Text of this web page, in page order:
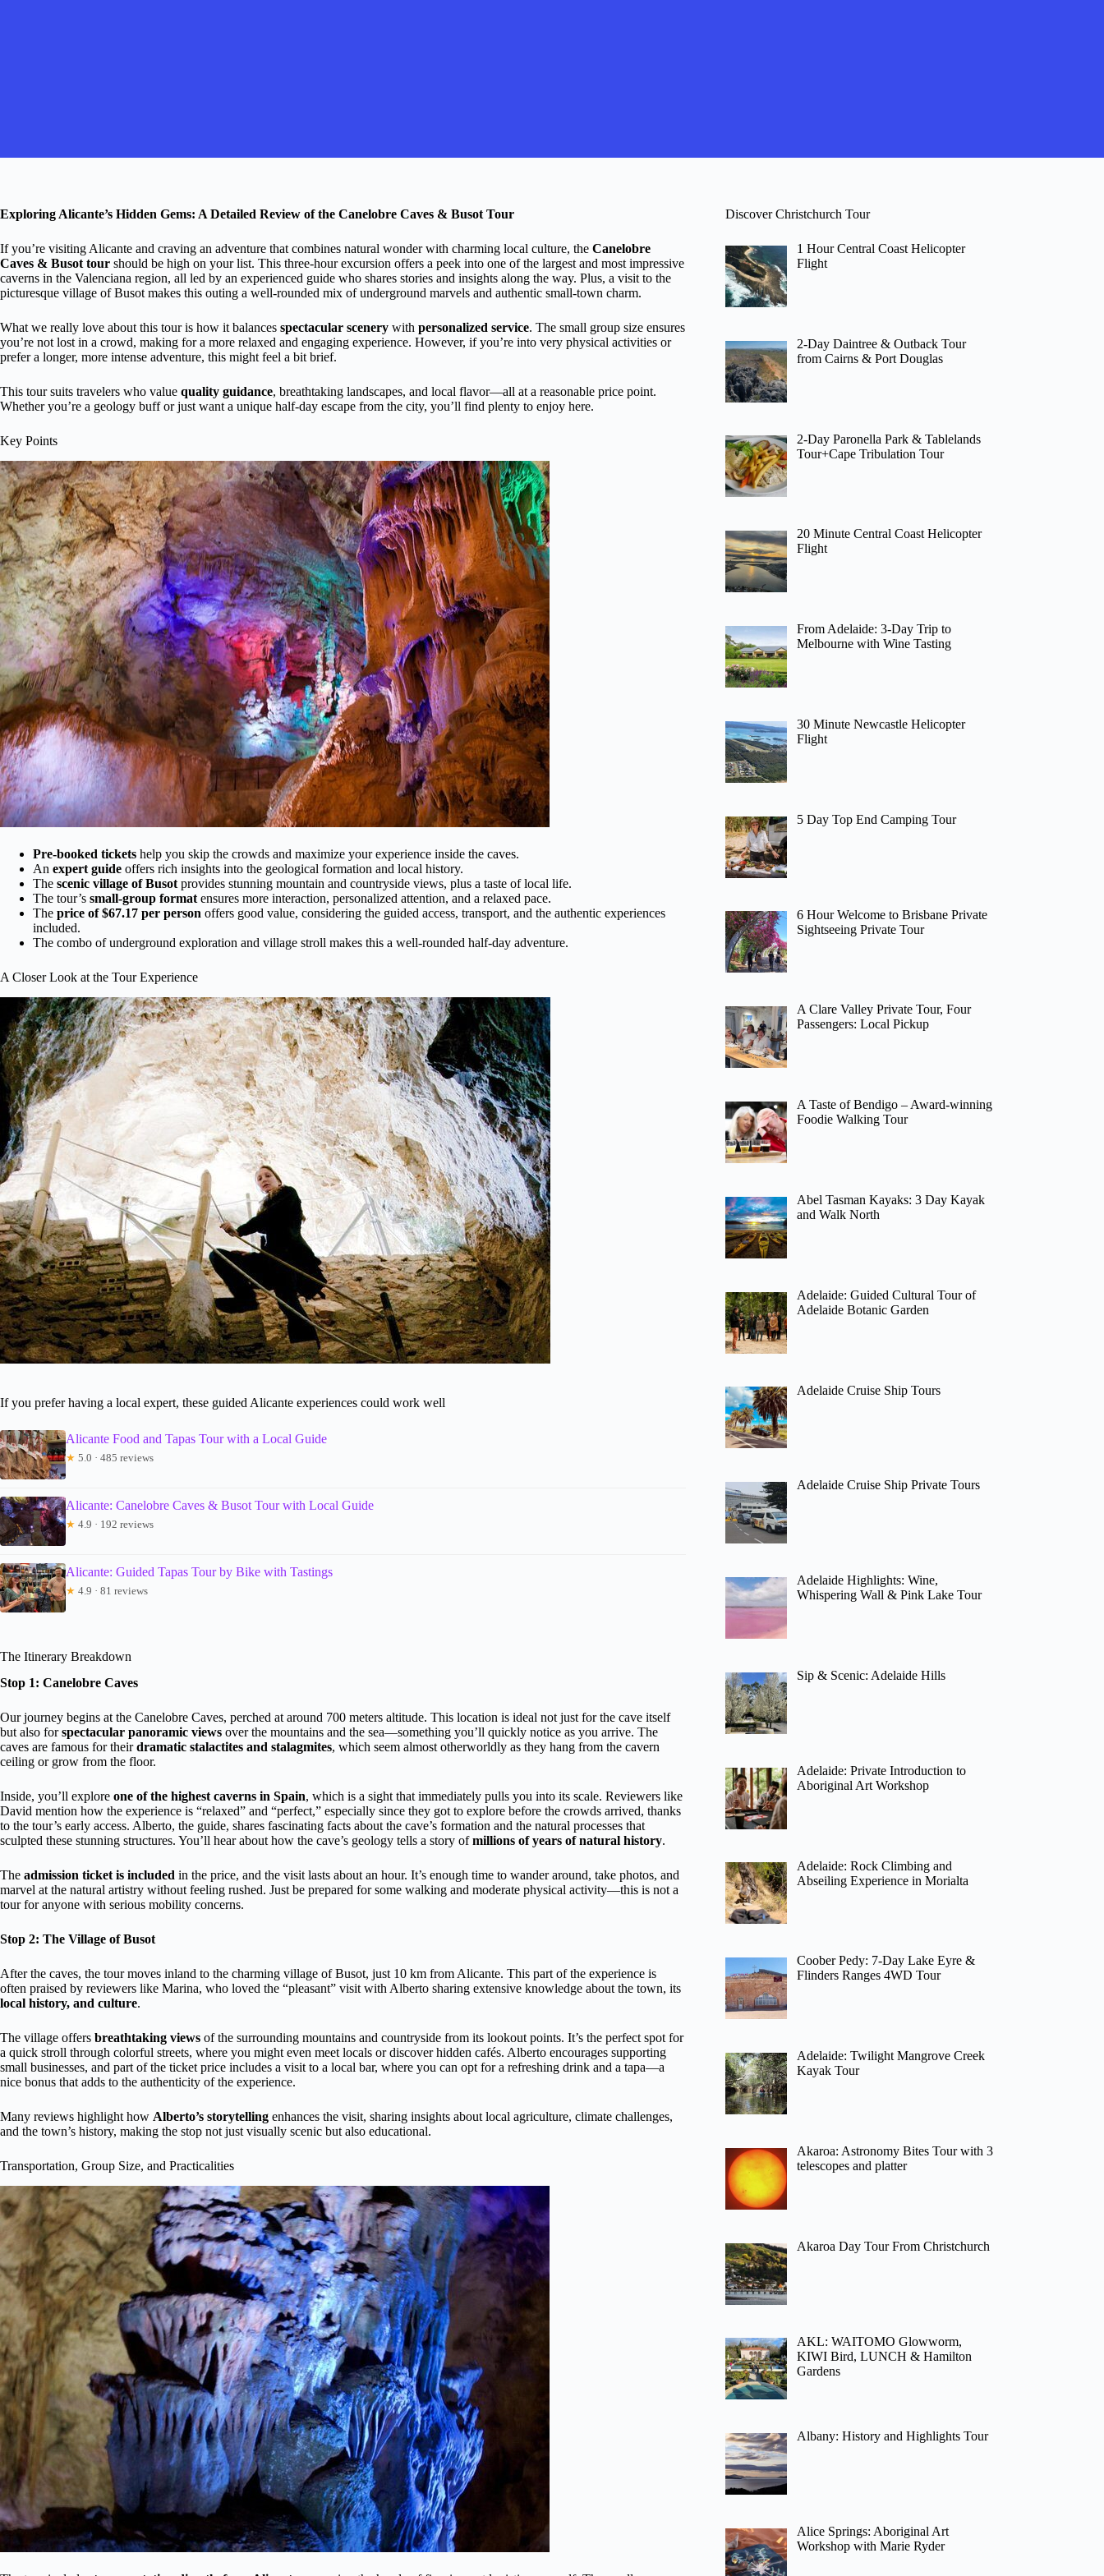
Exploring Alicante’s Hidden Gems: A Detailed Review of the Canelobre Caves & Busot Tour
If you’re visiting Alicante and craving an adventure that combines natural wonder with charming local culture, the Canelobre
Caves & Busot tour should be high on your list. This three-hour excursion offers a peek into one of the largest and most impressive
caverns in the Valenciana region, all led by an experienced guide who shares stories and insights along the way. Plus, a visit to the
picturesque village of Busot makes this outing a well-rounded mix of underground marvels and authentic small-town charm.
What we really love about this tour is how it balances spectacular scenery with personalized service. The small group size ensures
you’re not lost in a crowd, making for a more relaxed and engaging experience. However, if you’re into very physical activities or
prefer a longer, more intense adventure, this might feel a bit brief.
This tour suits travelers who value quality guidance, breathtaking landscapes, and local flavor—all at a reasonable price point.
Whether you’re a geology buff or just want a unique half-day escape from the city, you’ll find plenty to enjoy here.
Key Points
Pre-booked tickets help you skip the crowds and maximize your experience inside the caves.
An expert guide offers rich insights into the geological formation and local history.
The scenic village of Busot provides stunning mountain and countryside views, plus a taste of local life.
The tour’s small-group format ensures more interaction, personalized attention, and a relaxed pace.
The price of $67.17 per person offers good value, considering the guided access, transport, and the authentic experiences
included.
The combo of underground exploration and village stroll makes this a well-rounded half-day adventure.
A Closer Look at the Tour Experience
If you prefer having a local expert, these guided Alicante experiences could work well
Alicante Food and Tapas Tour with a Local Guide
★ 5.0 · 485 reviews
Alicante: Canelobre Caves & Busot Tour with Local Guide
★ 4.9 · 192 reviews
Alicante: Guided Tapas Tour by Bike with Tastings
★ 4.9 · 81 reviews
The Itinerary Breakdown
Stop 1: Canelobre Caves
Our journey begins at the Canelobre Caves, perched at around 700 meters altitude. This location is ideal not just for the cave itself
but also forspectacular panoramic views over the mountains and the sea—something you’ll quickly notice as you arrive. The
caves are famous for theirdramatic stalactites and stalagmites, which seem almost otherworldly as they hang from the cavern
ceiling or grow from the floor.
Inside, you’ll explore one of the highest caverns in Spain, which is a sight that immediately pulls you into its scale. Reviewers like
David mention how the experience is “relaxed” and “perfect,” especially since they got to explore before the crowds arrived, thanks
to the tour’s early access. Alberto, the guide, shares fascinating facts about the cave’s formation and the natural processes that
sculpted these stunning structures. You’ll hear about how the cave’s geology tells a story ofmillions of years of natural history.
The admission ticket is included in the price, and the visit lasts about an hour. It’s enough time to wander around, take photos, and
marvel at the natural artistry without feeling rushed. Just be prepared for some walking and moderate physical activity—this is not a
tour for anyone with serious mobility concerns.
Stop 2: The Village of Busot
After the caves, the tour moves inland to the charming village of Busot, just 10 km from Alicante. This part of the experience is
often praised by reviewers like Marina, who loved the “pleasant” visit with Alberto sharing extensive knowledge about the town, its
local history, and culture.
The village offers breathtaking views of the surrounding mountains and countryside from its lookout points. It’s the perfect spot for
a quick stroll through colorful streets, where you might even meet locals or discover hidden cafés. Alberto encourages supporting
small businesses, and part of the ticket price includes a visit to a local bar, where you can opt for a refreshing drink and a tapa—a
nice bonus that adds to the authenticity of the experience.
Many reviews highlight how Alberto’s storytelling enhances the visit, sharing insights about local agriculture, climate challenges,
and the town’s history, making the stop not just visually scenic but also educational.
Transportation, Group Size, and Practicalities
Discover Christchurch Tour
1 Hour Central Coast Helicopter
Flight
2-Day Daintree & Outback Tour
from Cairns & Port Douglas
2-Day Paronella Park & Tablelands
Tour+Cape Tribulation Tour
20 Minute Central Coast Helicopter
Flight
From Adelaide: 3-Day Trip to
Melbourne with Wine Tasting
30 Minute Newcastle Helicopter
Flight
5 Day Top End Camping Tour
6 Hour Welcome to Brisbane Private
Sightseeing Private Tour
A Clare Valley Private Tour, Four
Passengers: Local Pickup
A Taste of Bendigo – Award-winning
Foodie Walking Tour
Abel Tasman Kayaks: 3 Day Kayak
and Walk North
Adelaide: Guided Cultural Tour of
Adelaide Botanic Garden
Adelaide Cruise Ship Tours
Adelaide Cruise Ship Private Tours
Adelaide Highlights: Wine,
Whispering Wall & Pink Lake Tour
Sip & Scenic: Adelaide Hills
Adelaide: Private Introduction to
Aboriginal Art Workshop
Adelaide: Rock Climbing and
Abseiling Experience in Morialta
Coober Pedy: 7-Day Lake Eyre &
Flinders Ranges 4WD Tour
Adelaide: Twilight Mangrove Creek
Kayak Tour
Akaroa: Astronomy Bites Tour with 3
telescopes and platter
Akaroa Day Tour From Christchurch
AKL: WAITOMO Glowworm,
KIWI Bird, LUNCH & Hamilton
Gardens
Albany: History and Highlights Tour
Alice Springs: Aboriginal Art
Workshop with Marie Ryder